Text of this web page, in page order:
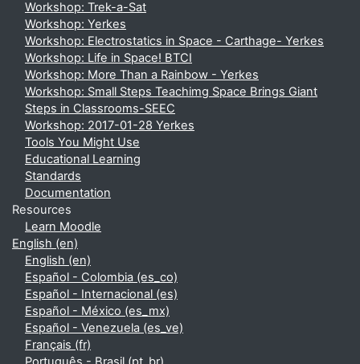
Workshop: Trek-a-Sat
Workshop: Yerkes
Workshop: Electrostatics in Space - Carthage- Yerkes
Workshop: Life in Space! BTCI
Workshop: More Than a Rainbow - Yerkes
Workshop: Small Steps Teachimg Space Brings Giant
Steps in Classrooms-SEEC
Workshop: 2017-01-28 Yerkes
Tools You Might Use
Educational Learning
Standards
Documentation
Resources
Learn Moodle
English ‎(en)‎
English ‎(en)‎
Español - Colombia ‎(es_co)‎
Español - Internacional ‎(es)‎
Español - México ‎(es_mx)‎
Español - Venezuela ‎(es_ve)‎
Français ‎(fr)‎